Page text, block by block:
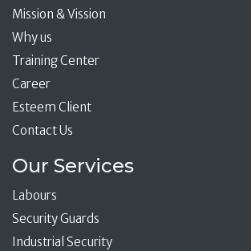
Mission & Vission
Why us
Training Center
Career
Esteem Client
Contact Us
Our Services
Labours
Security Guards
Industrial Security